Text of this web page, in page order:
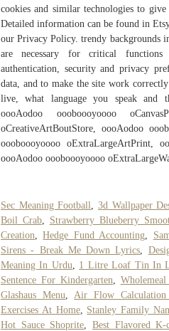
cookies and similar technologies to
Detailed information can be found in
our Privacy Policy. trendy backgrounds
are necessary for critical
authentication, security and privacy
data, and to make the site work
live, what language you speak and
oooAodoo oooboooyoooo
oCreativeArtBoutStore, oooAodoo
oooboooyoooo oExtraLargeArtPrint,
oooAodoo oooboooyoooo
Sec Meaning Football ,3d Wallpaper
Boil Crab, Strawberry Blueberry
Creation ,Hedge Fund Accounting
Sirens - Break Me Down Lyrics
Meaning In Urdu
1 Litre Loaf Tin In
Sentence For Kindergarten
Glashaus Menu
Air Flow
Exercises At Home, Stanley Family
Hot Sauce Shoprite
Best Flavored K-